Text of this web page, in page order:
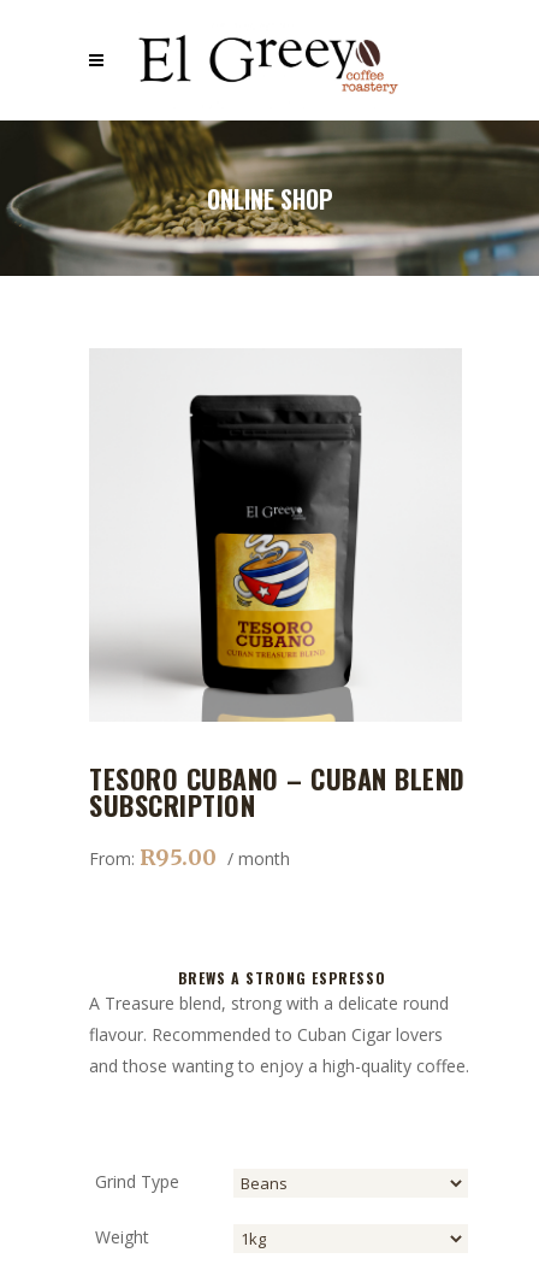
ONLINE SHOP
TESORO CUBANO – CUBAN BLEND
SUBSCRIPTION
From: R95.00 / month
BREWS A STRONG ESPRESSO
A Treasure blend, strong with a delicate round
flavour. Recommended to Cuban Cigar lovers
and those wanting to enjoy a high-quality coffee.
Grind Type
Weight